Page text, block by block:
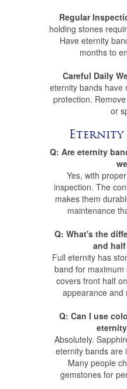
Regular
holding stones
Have eternity
months to
Careful Daily
eternity bands have
protection.
or
Eternity
Q: Are eternity
Yes, with
inspection. The
makes them
maintenance
Q: What's the
and
Full eternity has
band for
covers front half
appearance and
Q: Can I use
Absolutely.
eternity bands are
Many people
gemstones for